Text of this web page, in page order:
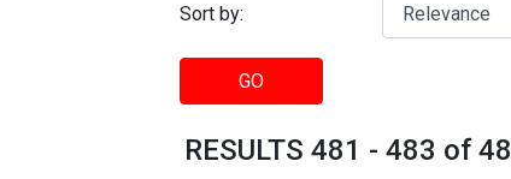
Sort by:
GO
RESULTS 481 - 483 of